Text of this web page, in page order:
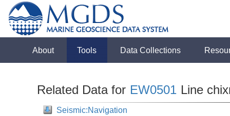
About Tools Data Collections
Related Data for EW0501 Line
Seismic:Navigation